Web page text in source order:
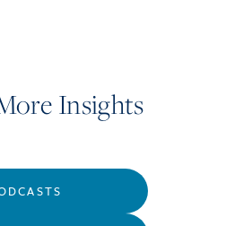
Insights